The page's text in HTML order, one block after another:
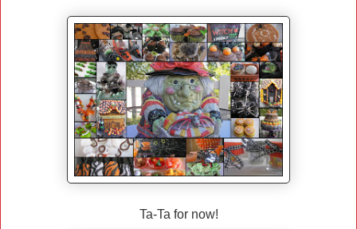
Ta-Ta for now!